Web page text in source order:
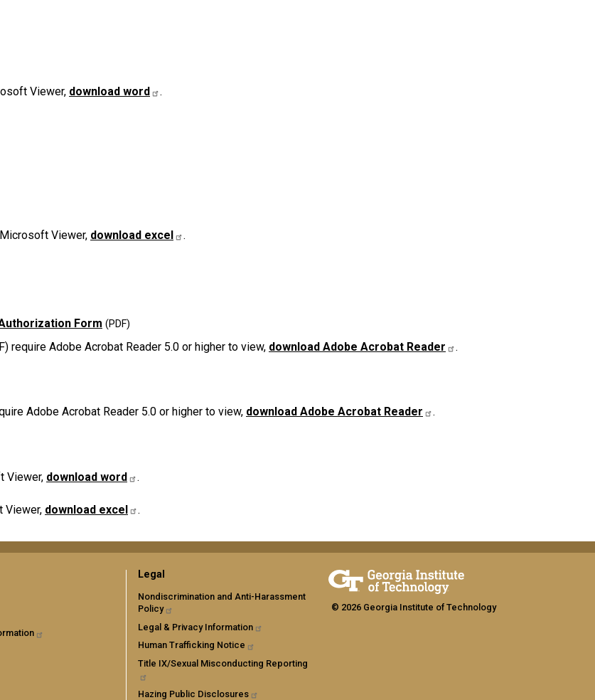
Viewer, download word .
Viewer, download excel .
Form
require Adobe Acrobat Reader 5.0 or higher to view, download Adobe Acrobat Reader .
Adobe Acrobat Reader 5.0 or higher to view, download Adobe Acrobat Reader .
Viewer, download word .
Viewer, download excel .
Legal
Nondiscrimination and Anti-Harassment
Policy
Legal & Privacy Information
Human Trafficking Notice
Title IX/Sexual Misconducting Reporting
Hazing Public Disclosures
© 2026 Georgia Institute of Technology